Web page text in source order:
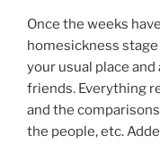
Once the weeks
homesickness
your usual place
friends. Everything
and the
the people, etc.